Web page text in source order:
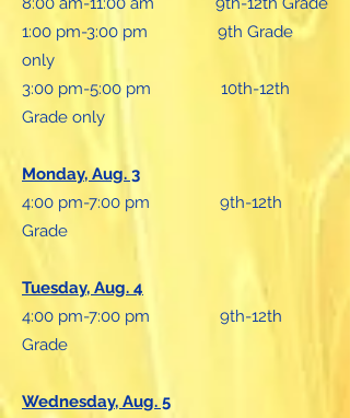
1:00 pm-3:00 pm 9th Grade
only
3:00 pm-5:00 pm 10th-12th
Grade only
Monday, Aug. 3
4:00 pm-7:00 pm 9th-12th
Grade
Tuesday, Aug. 4
4:00 pm-7:00 pm 9th-12th
Grade
Wednesday, Aug. 5